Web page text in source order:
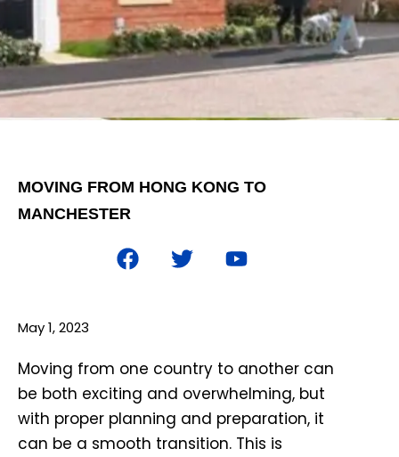
MOVING FROM HONG KONG TO
MANCHESTER
May 1, 2023
Moving from one country to another can
be both exciting and overwhelming, but
with proper planning and preparation, it
can be a smooth transition. This is